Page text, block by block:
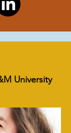
University